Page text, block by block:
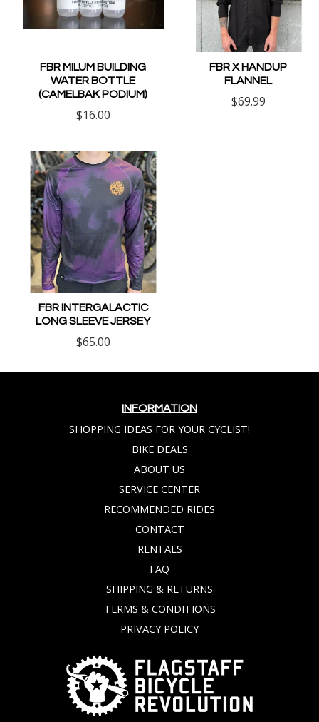
FBR MILUM BUILDING
WATER BOTTLE
(CAMELBAK PODIUM)
$16.00
FBR X HANDUP
FLANNEL
$69.99
FBR INTERGALACTIC
LONG SLEEVE JERSEY
$65.00
INFORMATION
SHOPPING IDEAS FOR YOUR CYCLIST!
BIKE DEALS
ABOUT US
SERVICE CENTER
RECOMMENDED RIDES
CONTACT
RENTALS
FAQ
SHIPPING & RETURNS
TERMS & CONDITIONS
PRIVACY POLICY